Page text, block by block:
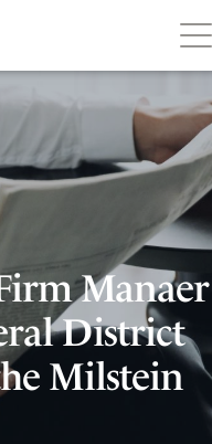
Manaer
District
Milstein